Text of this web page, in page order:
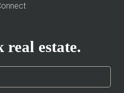
real estate.